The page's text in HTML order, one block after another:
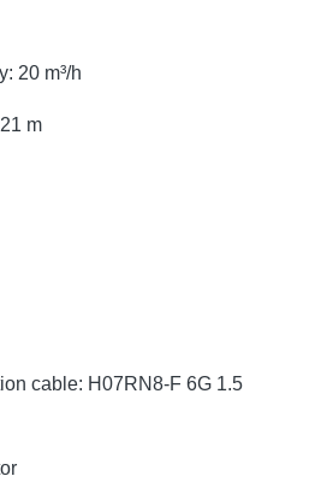
20 m³/h
m
cable: H07RN8-F 6G 1.5